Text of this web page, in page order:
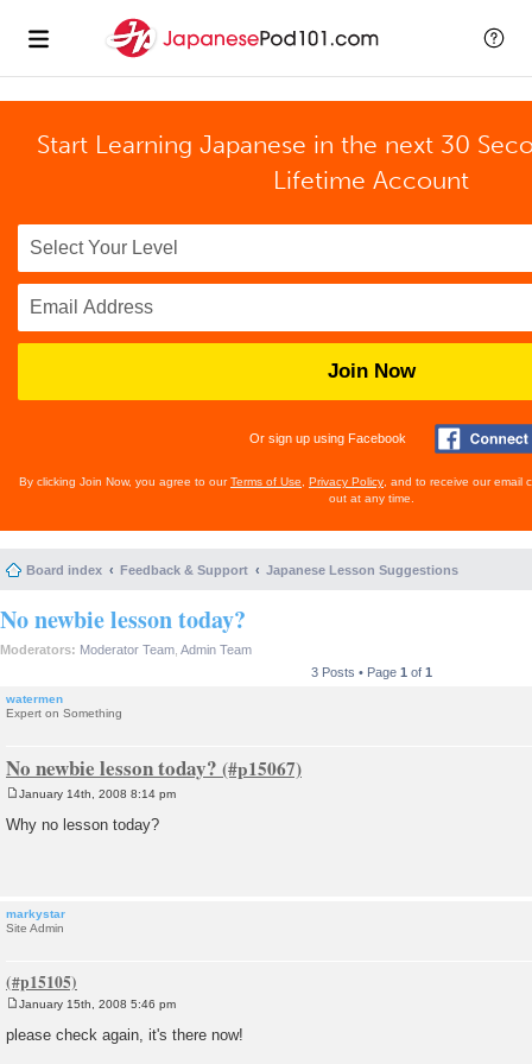
Start Learning Japanese in the next 30
Lifetime Account
Join Now
Or sign up using Facebook
By clicking Join Now, you agree to ourTerms of Use Privacy Policy , and to receive our email
out at any time.
Board index Feedback & Support Japanese Lesson Suggestions
No newbie lesson today?
Moderators: Moderator Team Admin Team
3 Posts • Page 1 of 1
watermen
Expert on Something
No newbie lesson today?
o
s
January 14th, 2008 8:14 pm
Why no lesson today?
markystar
Site Admin
s
January 15th, 2008 5:46 pm
please check again, it's there now!